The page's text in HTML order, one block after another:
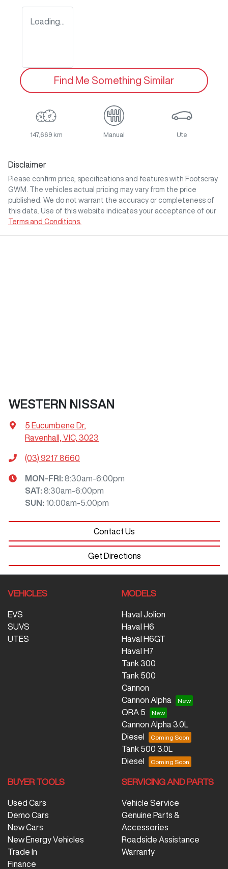
Loading...
Find Me Something Similar
147,669 km Manual Ute
Disclaimer
Please confirm price, specifications and features with Footscray
GWM
. The vehicles actual pricing may vary from the price
published. We do not warrant the accuracy or completeness of
this data. Use of this website indicates your acceptance of our
Terms and Conditions.
WESTERN NISSAN
5 Eucumbene Dr,
Ravenhall, VIC, 3023
(03) 9217 8660
MON-FRI: 8:30am-6:00pm
SAT: 8:30am-6:00pm
SUN : 10:00am-5:00pm
Contact Us
Get Directions
VEHICLES
EVS
SUVS
UTES
MODELS
Haval Jolion
Haval H6
Haval H6GT
Haval H7
Tank 300
Tank 500
Cannon
Cannon Alpha
ORA 5
Cannon Alpha 3.0L
Diesel
Tank 500 3.0L
Diesel
BUYER TOOLS
Used Cars
Demo Cars
New Cars
New Energy Vehicles
Trade In
Finance
SERVICING AND PARTS
Vehicle Service
Genuine Parts &
Accessories
Roadside Assistance
Warranty